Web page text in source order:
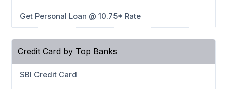
Get Personal Loan @ 10.75* Rate
Credit Card by Top Banks
SBI Credit Card